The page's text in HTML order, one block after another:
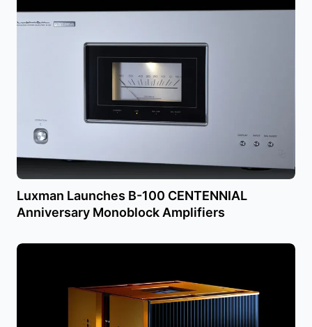
Luxman Launches B-100 CENTENNIAL
Anniversary Monoblock Amplifiers